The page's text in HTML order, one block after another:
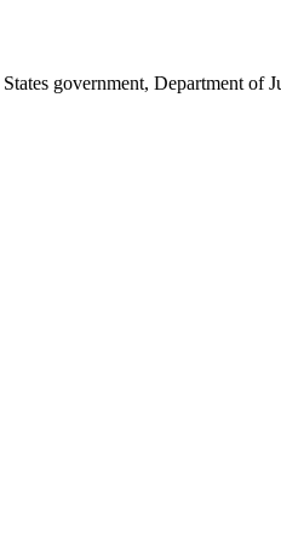
government, Department of